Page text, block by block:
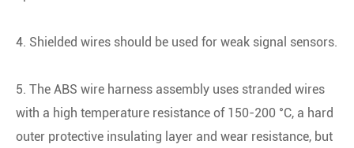
4. Shielded wires should be used for weak signal sensors.
5. The ABS wire harness assembly uses stranded wires
with a high temperature resistance of 150-200 °C, a hard
outer protective insulating layer and wear resistance, but